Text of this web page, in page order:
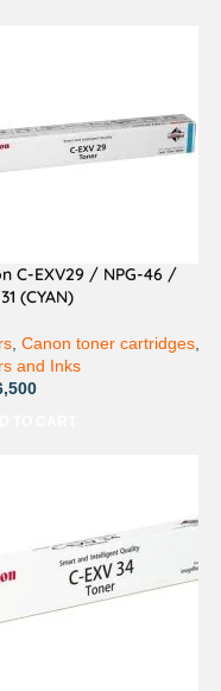
C-EXV29 / NPG-46 /
(CYAN)
Canon toner cartridges
and Inks